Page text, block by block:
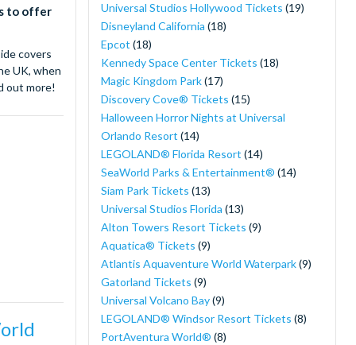
to offer
covers
UK, when
out more!
Universal Studios Hollywood Tickets (19)
Disneyland California (18)
Epcot (18)
Kennedy Space Center Tickets (18)
Magic Kingdom Park(17)
Discovery Cove® Tickets (15)
Halloween Horror Nights at Universal
Orlando Resort (14)
LEGOLAND® Florida Resort (14)
SeaWorld Parks & Entertainment® (14)
Siam Park Tickets (13)
Universal Studios Florida (13)
Alton Towers Resort Tickets (9)
Aquatica® Tickets (9)
Atlantis Aquaventure World Waterpark(9)
Gatorland Tickets (9)
Universal Volcano Bay(9)
LEGOLAND® Windsor Resort Tickets (8)
PortAventura World® (8)